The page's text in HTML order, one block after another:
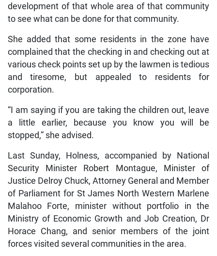
development of that whole area of that community
to see what can be done for that community.
She added that some residents in the zone have
complained that the checking in and checking out at
various check points set up by the lawmen is tedious
and tiresome, but appealed to residents for
corporation.
“I am saying if you are taking the children out, leave
a little earlier, because you know you will be
stopped,” she advised.
Last Sunday, Holness, accompanied by National
Security Minister Robert Montague, Minister of
Justice Delroy Chuck, Attorney General and Member
of Parliament for St James North Western Marlene
Malahoo Forte, minister without portfolio in the
Ministry of Economic Growth and Job Creation, Dr
Horace Chang, and senior members of the joint
forces visited several communities in the area.